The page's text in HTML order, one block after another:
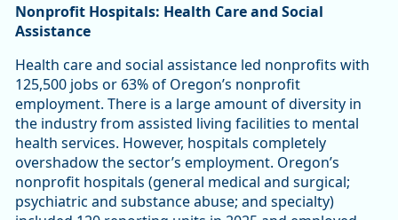
End of interactive chart.
Nonprofit Hospitals: Health Care and Social
Assistance
Health care and social assistance led nonprofits with
125,500 jobs or 63% of Oregon’s nonprofit
employment. There is a large amount of diversity in
the industry from assisted living facilities to mental
health services. However, hospitals completely
overshadow the sector’s employment. Oregon’s
nonprofit hospitals (general medical and surgical;
psychiatric and substance abuse; and specialty)